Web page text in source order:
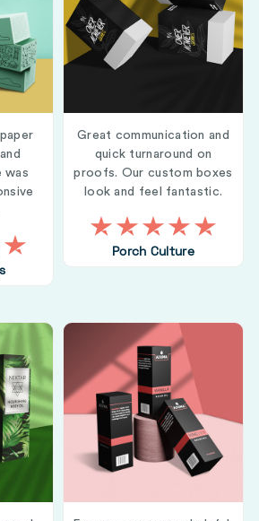
was
Great communication and
quick turnaround on
proofs. Our custom boxes
look and feel fantastic.
Porch Culture